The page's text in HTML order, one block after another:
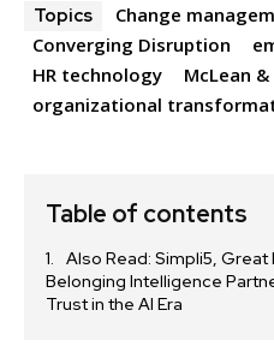
Topics Change
Converging Disruption
HR technology
McLean
organizational
Table of contents
Also Read: Simpli5, Great
Belonging Intelligence
Trust in the AI Era